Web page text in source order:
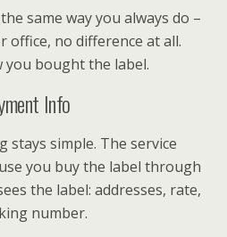
same way you always do –
no difference at all.
you bought the label.
Info
stays simple. The service
you buy the label through
the label: addresses, rate,
number.